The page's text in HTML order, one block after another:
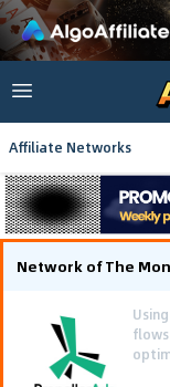
Affiliate Networks
Network of The